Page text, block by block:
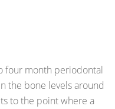
four month periodontal
the bone levels around
to the point where a